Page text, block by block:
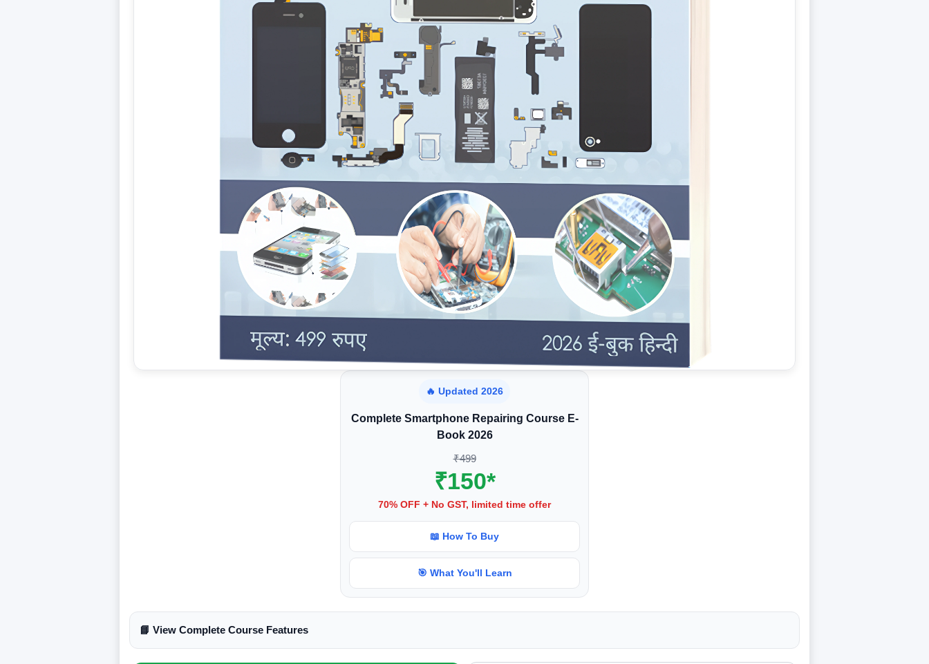
🔥 Updated 2026
Complete Smartphone Repairing Course E-
Book 2026
₹499
₹150*
70% OFF + No GST, limited time offer
📖 How To Buy
🎯 What You'll Learn
📘 View Complete Course Features